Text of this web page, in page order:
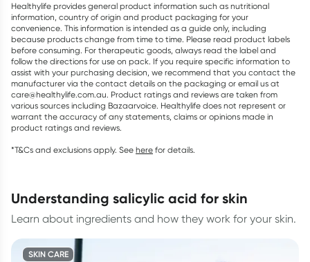
Healthylife provides general product information such as nutritional
information, country of origin and product packaging for your
convenience. This information is intended as a guide only, including
because products change from time to time. Please read product labels
before consuming. For therapeutic goods, always read the label and
follow the directions for use on pack. If you require specific information to
assist with your purchasing decision, we recommend that you contact the
manufacturer via the contact details on the packaging or email us at
care@healthylife.com.au. Product ratings and reviews are taken from
various sources including Bazaarvoice. Healthylife does not represent or
warrant the accuracy of any statements, claims or opinions made in
product ratings and reviews.
*T&Cs and exclusions apply. See here for details.
understanding salicylic acid for skin
Learn about ingredients and how they work for your skin.
SKIN CARE